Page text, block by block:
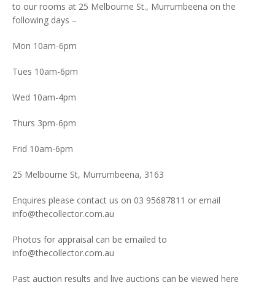
to our rooms at 25 Melbourne St., Murrumbeena on the
following days –
Mon 10am-6pm
Tues 10am-6pm
Wed 10am-4pm
Thurs 3pm-6pm
Frid 10am-6pm
25 Melbourne St, Murrumbeena, 3163
Enquires please contact us on 03 95687811 or email
info@thecollector.com.au
Photos for appraisal can be emailed to
info@thecollector.com.au
Past auction results and live auctions can be viewed here